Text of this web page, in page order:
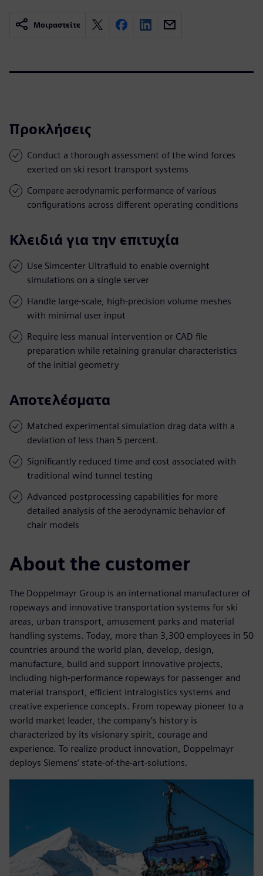
Μοιραστείτε
Προκλήσεις
Conduct a thorough assessment of the wind forces
exerted on ski resort transport systems
Compare aerodynamic performance of various
configurations across different operating conditions
Κλειδιά για την επιτυχία
Use Simcenter Ultrafluid to enable overnight
simulations on a single server
Handle large-scale, high-precision volume meshes
with minimal user input
Require less manual intervention or CAD file
preparation while retaining granular characteristics
of the initial geometry
Αποτελέσματα
Matched experimental simulation drag data with a
deviation of less than 5 percent.
Significantly reduced time and cost associated with
traditional wind tunnel testing
Advanced postprocessing capabilities for more
detailed analysis of the aerodynamic behavior of
chair models
About the customer
The Doppelmayr Group is an international manufacturer of
ropeways and innovative transportation systems for ski
areas, urban transport, amusement parks and material
handling systems. Today, more than 3,300 employees in 50
countries around the world plan, develop, design,
manufacture, build and support innovative projects,
including high-performance ropeways for passenger and
material transport, efficient intralogistics systems and
creative experience concepts. From ropeway pioneer to a
world market leader, the company’s history is
characterized by its visionary spirit, courage and
experience. To realize product innovation, Doppelmayr
deploys Siemens’ state-of-the-art-solutions.